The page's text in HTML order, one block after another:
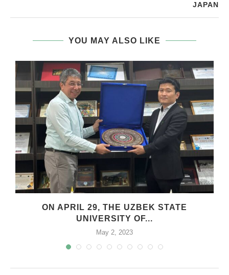
JAPAN
YOU MAY ALSO LIKE
ON APRIL 29, THE UZBEK STATE
UNIVERSITY OF...
May 2, 2023